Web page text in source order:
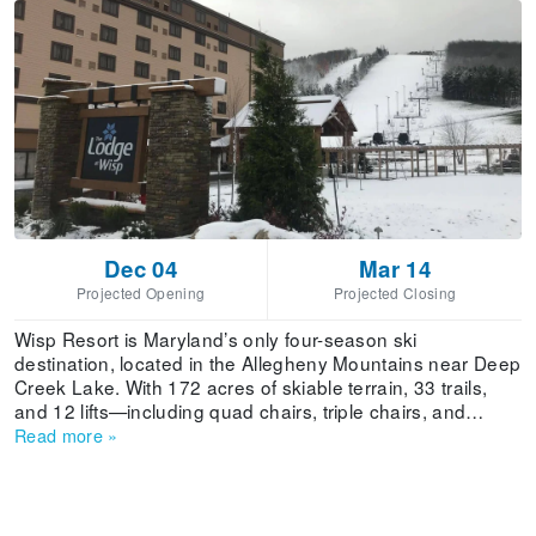
Dec 04
Projected Opening
Mar 14
Projected Closing
Wisp Resort is Maryland’s only four-season ski
destination, located in the Allegheny Mountains near Deep
Creek Lake. With 172 acres of skiable terrain, 33 trails,
and 12 lifts—including quad chairs, triple chairs, and
surface lifts—Wisp offers a well-balanced mountain
Read more »